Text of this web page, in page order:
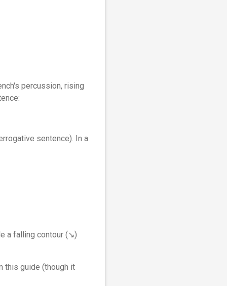
percussion, rising
sentence). In a
a falling contour (↘︎)
this guide (though it